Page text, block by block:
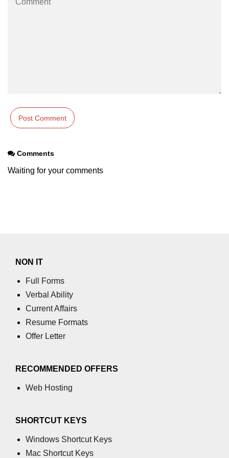
Comments
Waiting for your comments
NON IT
Full Forms
Verbal Ability
Current Affairs
Resume Formats
Offer Letter
RECOMMENDED OFFERS
Web Hosting
SHORTCUT KEYS
Windows Shortcut Keys
Mac Shortcut Keys